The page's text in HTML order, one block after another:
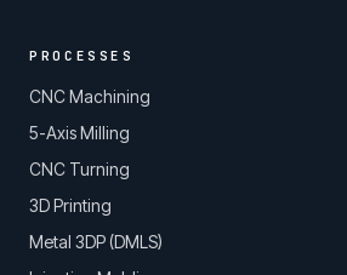
PROCESSES
CNC Machining
5-Axis Milling
CNC Turning
3D Printing
Metal 3DP (DMLS)